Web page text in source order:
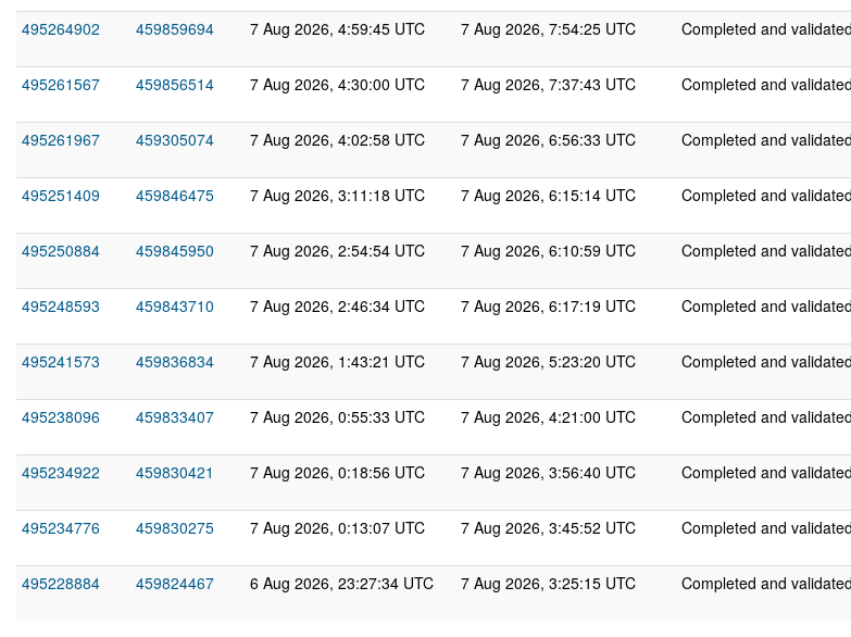
495264902
459859694 7 Aug 2026, 4:59:45 UTC 7 Aug 2026, 7:54:25 UTC Completed and validated
495261567
459856514 7 Aug 2026, 4:30:00 UTC 7 Aug 2026, 7:37:43 UTC Completed and validated
495261967
459305074 7 Aug 2026, 4:02:58 UTC 7 Aug 2026, 6:56:33 UTC Completed and validated
495251409
459846475 7 Aug 2026, 3:11:18 UTC 7 Aug 2026, 6:15:14 UTC Completed and validated
495250884
459845950 7 Aug 2026, 2:54:54 UTC 7 Aug 2026, 6:10:59 UTC Completed and validated
495248593
459843710 7 Aug 2026, 2:46:34 UTC 7 Aug 2026, 6:17:19 UTC Completed and validated
495241573
459836834 7 Aug 2026, 1:43:21 UTC 7 Aug 2026, 5:23:20 UTC Completed and validated
495238096
459833407 7 Aug 2026, 0:55:33 UTC 7 Aug 2026, 4:21:00 UTC Completed and validated
495234922
459830421 7 Aug 2026, 0:18:56 UTC 7 Aug 2026, 3:56:40 UTC Completed and validated
495234776
459830275 7 Aug 2026, 0:13:07 UTC 7 Aug 2026, 3:45:52 UTC Completed and validated
495228884
459824467 6 Aug 2026, 23:27:34 UTC 7 Aug 2026, 3:25:15 UTC Completed and validated